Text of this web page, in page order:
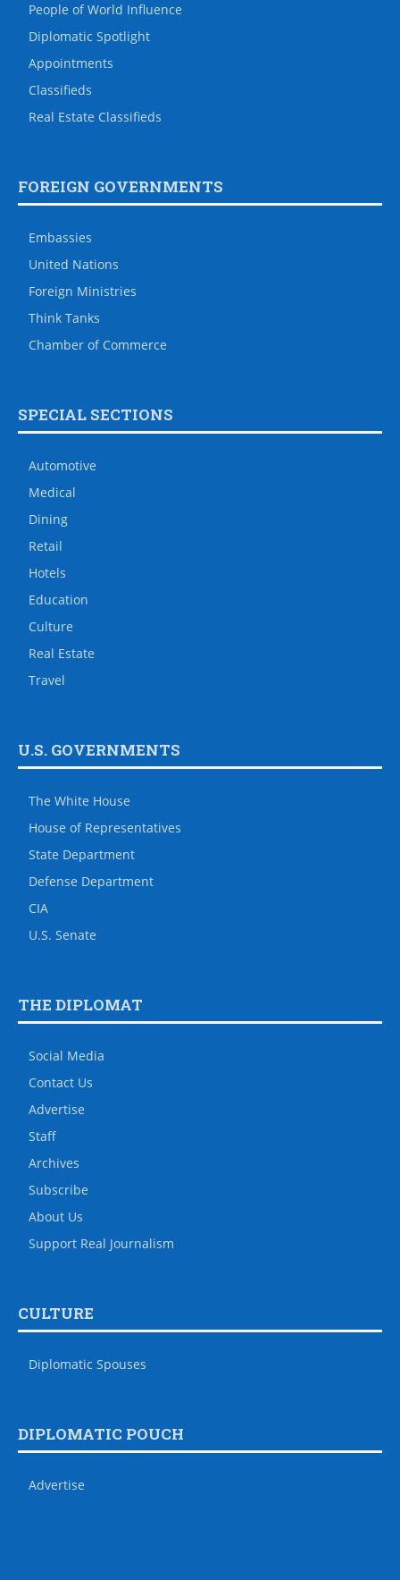
People of World Influence
Diplomatic Spotlight
Appointments
Classifieds
Real Estate Classifieds
FOREIGN GOVERNMENTS
Embassies
United Nations
Foreign Ministries
Think Tanks
Chamber of Commerce
SPECIAL SECTIONS
Automotive
Medical
Dining
Retail
Hotels
Education
Culture
Real Estate
Travel
U.S. GOVERNMENTS
The White House
House of Representatives
State Department
Defense Department
CIA
U.S. Senate
THE DIPLOMAT
Social Media
Contact Us
Advertise
Staff
Archives
Subscribe
About Us
Support Real Journalism
CULTURE
Diplomatic Spouses
DIPLOMATIC POUCH
Advertise